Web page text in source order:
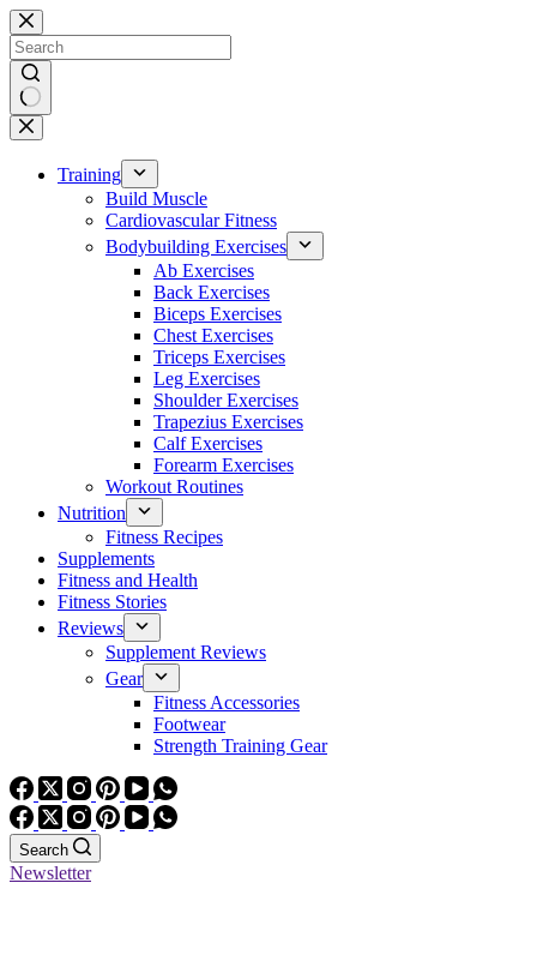
Skip
to
content
No
results
Training
Build Muscle
Cardiovascular Fitness
Bodybuilding Exercises
Ab Exercises
Back Exercises
Biceps Exercises
Chest Exercises
Triceps Exercises
Leg Exercises
Shoulder Exercises
Trapezius Exercises
Calf Exercises
Forearm Exercises
Workout Routines
Nutrition
Fitness Recipes
Supplements
Fitness and Health
Fitness Stories
Reviews
Supplement Reviews
Gear
Fitness Accessories
Footwear
Strength Training Gear
Search
Newsletter